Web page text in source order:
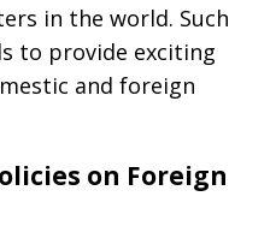
in the world. Such
to provide exciting
and foreign
on Foreign